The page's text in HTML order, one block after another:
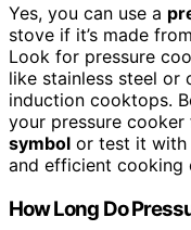
Yes, you can use a
stove if it’s made from
Look for pressure
like stainless steel or
induction cooktops.
your pressure cooker
symbol or test it with
and efficient cooking
How Long Do